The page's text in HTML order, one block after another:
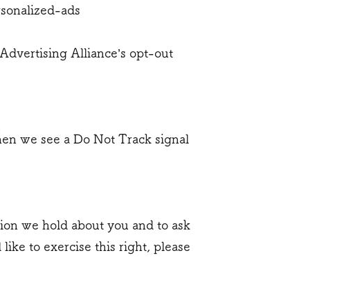
ads
Alliance’s opt-out
we see a Do Not Track signal
we hold about you and to ask
to exercise this right, please